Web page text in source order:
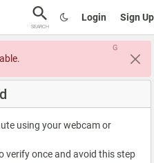
SEARCH
Login Sign Up
G
using your webcam or
verify once and avoid this step